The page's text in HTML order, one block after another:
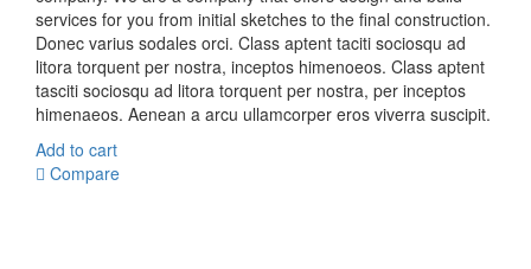
services for you from initial sketches to the final construction.
Donec varius sodales orci. Class aptent taciti sociosqu ad
litora torquent per nostra, inceptos himenoeos. Class aptent
tasciti sociosqu ad litora torquent per nostra, per inceptos
himenaeos. Aenean a arcu ullamcorper eros viverra suscipit.
Add to cart
Compare